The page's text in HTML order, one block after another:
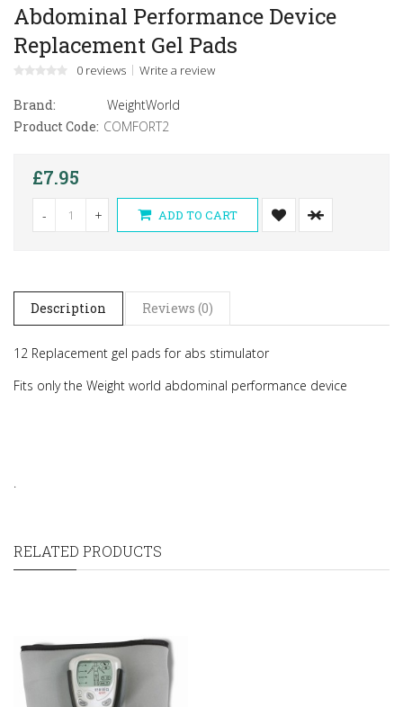
Abdominal Performance Device
Replacement Gel Pads
0 reviews Write a review
Brand:
WeightWorld
Product Code: COMFORT2
£7.95
- + ADD TO CART
Description Reviews (0)
12 Replacement gel pads for abs stimulator
Fits only the Weight world abdominal performance device
RELATED PRODUCTS